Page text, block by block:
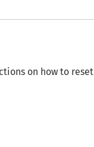
on how to reset